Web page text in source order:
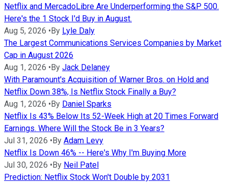
Netflix and MercadoLibre Are Underperforming the S&P 500.
Here's the 1 Stock I'd Buy in August.
Aug 5, 2026 • By Lyle Daly
The Largest Communications Services Companies by Market
Cap in August 2026
Aug 1, 2026 • By Jack Delaney
With Paramount's Acquisition of Warner Bros. on Hold and
Netflix Down 38%, Is Netflix Stock Finally a Buy?
Aug 1, 2026 • By Daniel Sparks
Netflix Is 43% Below Its 52-Week High at 20 Times Forward
Earnings. Where Will the Stock Be in 3 Years?
Jul 31, 2026 • By Adam Levy
Netflix Is Down 46% -- Here's Why I'm Buying More
Jul 30, 2026 • By Neil Patel
Prediction: Netflix Stock Won't Double by 2031